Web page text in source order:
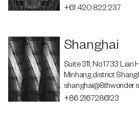
+61 420 822 237
Shanghai
Suite 311, No 1733 Lian
Minhang district
+86 2167286123